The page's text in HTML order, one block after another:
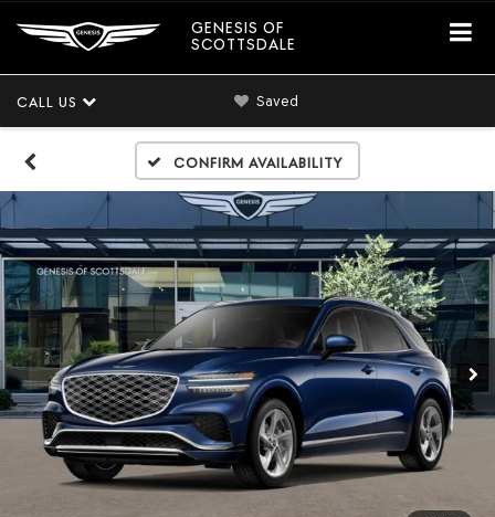
GENESIS OF
SCOTTSDALE
CALL US Saved
Confirm Availability